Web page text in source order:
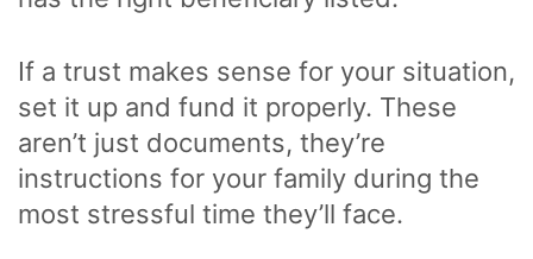
If a trust makes sense for your situation,
set it up and fund it properly. These
aren’t just documents, they’re
instructions for your family during the
most stressful time they’ll face.